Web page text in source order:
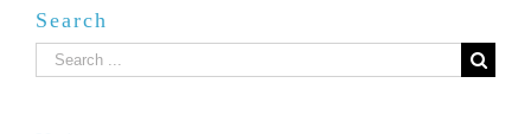
Search
Search
for: